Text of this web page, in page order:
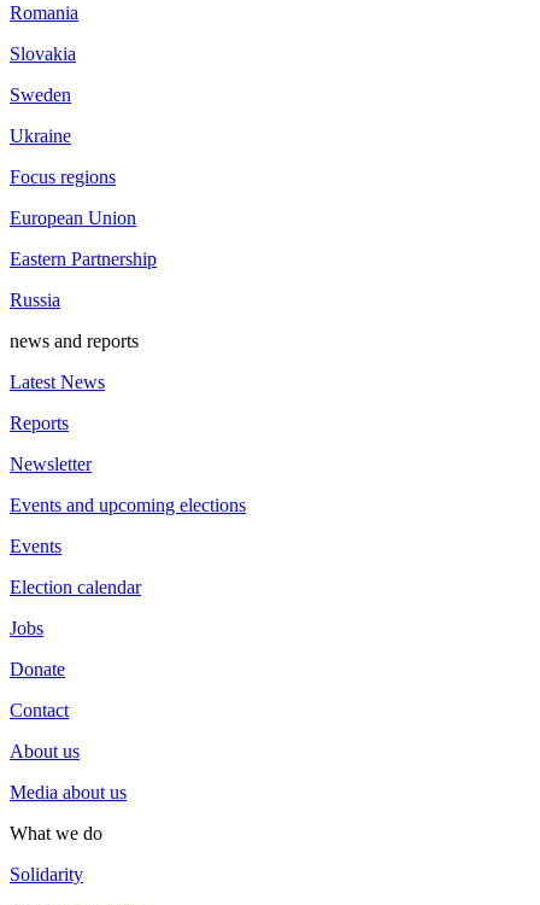
Romania
Slovakia
Sweden
Ukraine
Focus regions
European Union
Eastern Partnership
Russia
news and reports
Latest News
Reports
Newsletter
Events and upcoming elections
Events
Election calendar
Jobs
Donate
Contact
About us
Media about us
What we do
Solidarity